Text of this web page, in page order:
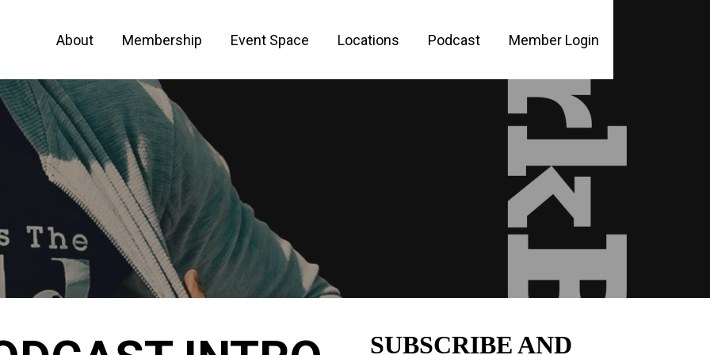
ENTREPRENEURS AND CREATIVE PEOPLE
About Membership Event Space Locations Podcast Member Login
SUBSCRIBE AND